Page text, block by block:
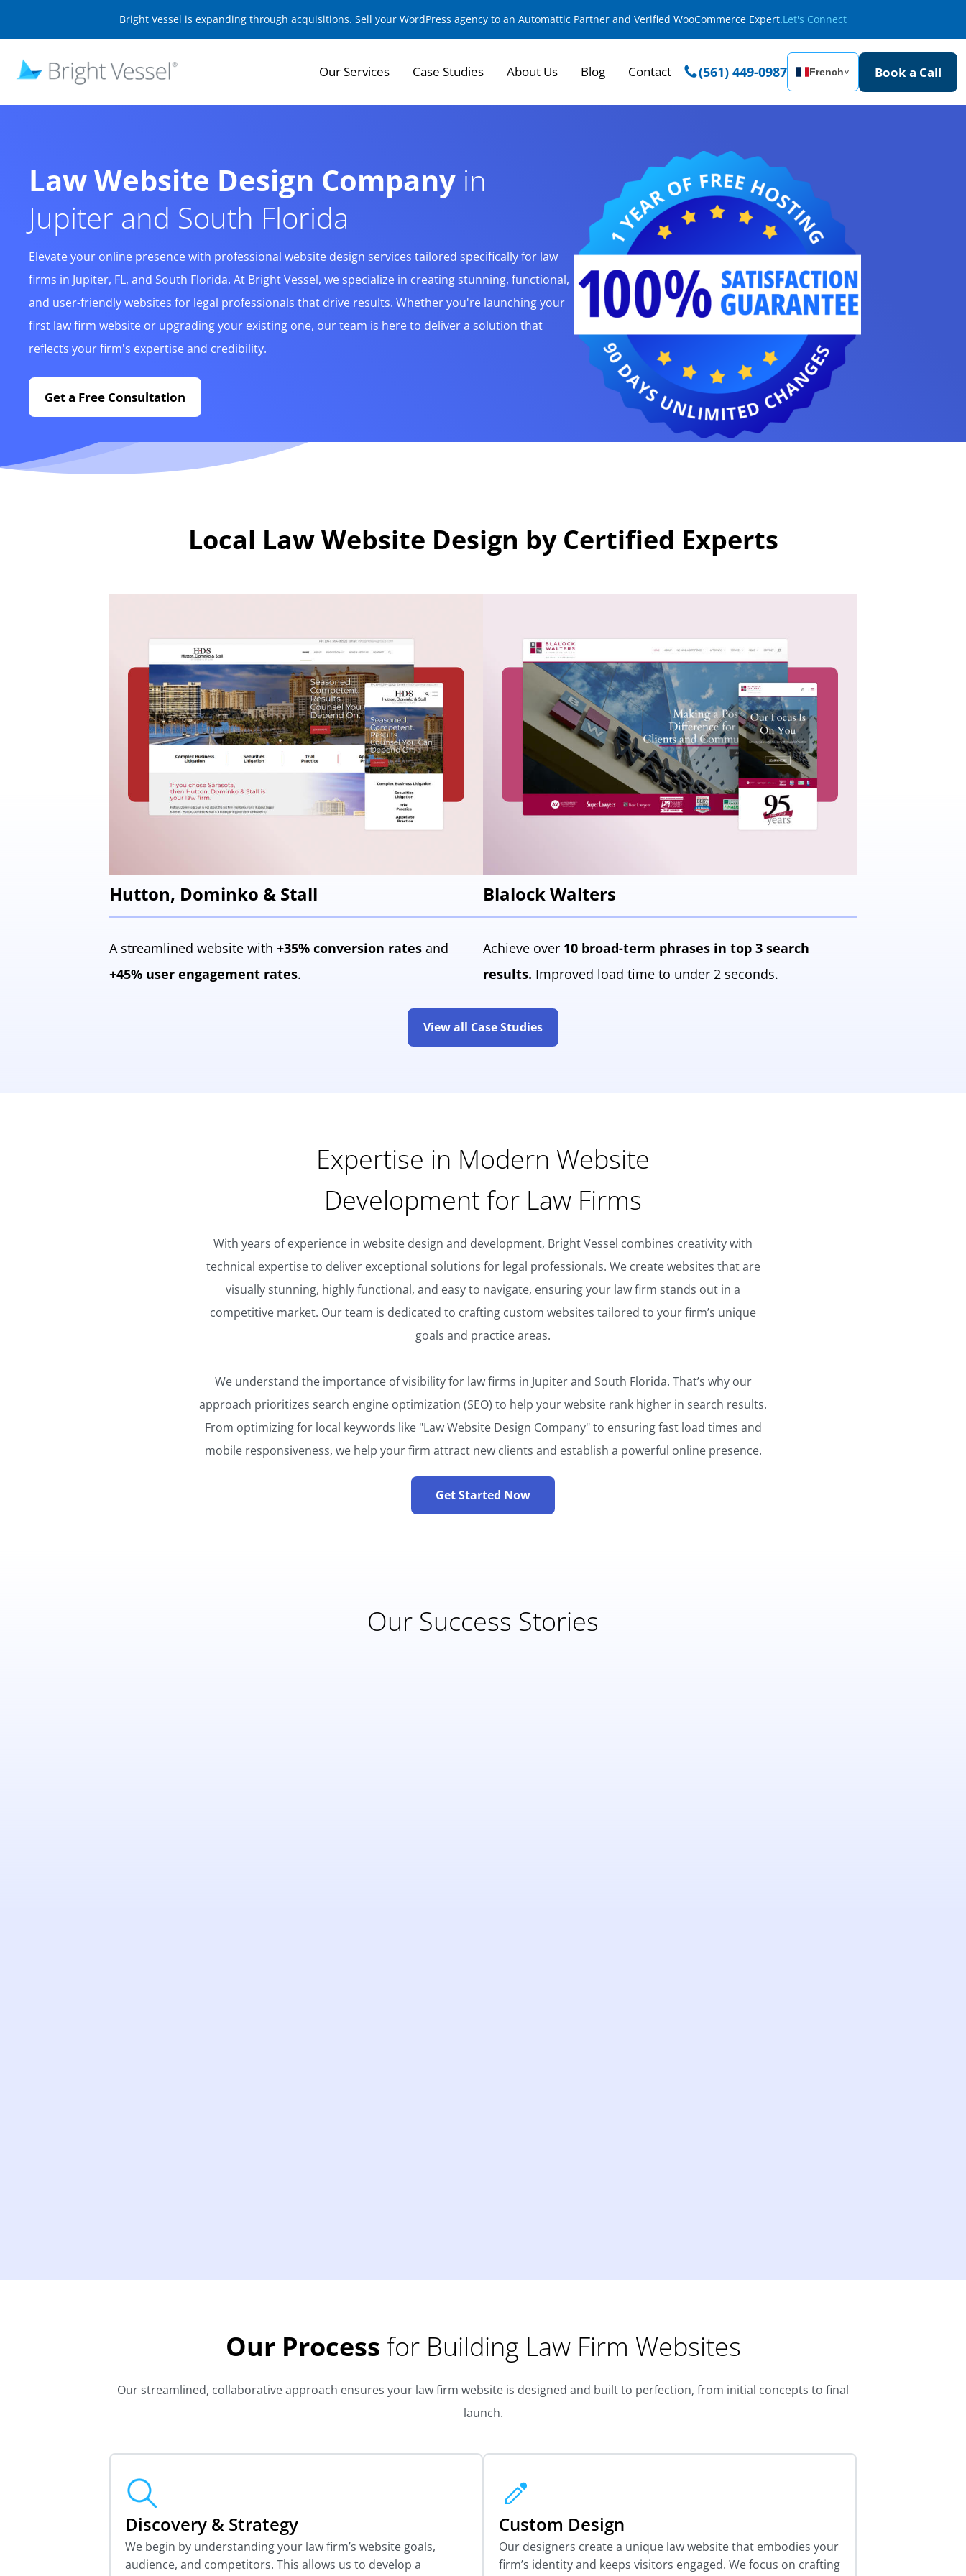
Bright Vessel is expanding through acquisitions. Sell your WordPress agency to an Automattic Partner and Verified WooCommerce Expert.Let's Connect
Our Services Case Studies About Us Blog Contact (561) 449-0987 French˅ Book a Call
Law Website Design Company in
Jupiter and South Florida
Elevate your online presence with professional website design services tailored specifically for law
firms in Jupiter, FL, and South Florida. At Bright Vessel, we specialize in creating stunning, functional,
and user-friendly websites for legal professionals that drive results. Whether you're launching your
first law firm website or upgrading your existing one, our team is here to deliver a solution that
reflects your firm's expertise and credibility.
Get a Free Consultation
Local Law Website Design by Certified Experts
Hutton, Dominko & Stall
A streamlined website with +35% conversion rates and
+45% user engagement rates.
Blalock Walters
Achieve over 10 broad-term phrases in top 3 search
results. Improved load time to under 2 seconds.
View all Case Studies
Expertise in Modern Website
Development for Law Firms
With years of experience in website design and development, Bright Vessel combines creativity with
technical expertise to deliver exceptional solutions for legal professionals. We create websites that are
visually stunning, highly functional, and easy to navigate, ensuring your law firm stands out in a
competitive market. Our team is dedicated to crafting custom websites tailored to your firm’s unique
goals and practice areas.
We understand the importance of visibility for law firms in Jupiter and South Florida. That’s why our
approach prioritizes search engine optimization (SEO) to help your website rank higher in search results.
From optimizing for local keywords like "Law Website Design Company" to ensuring fast load times and
mobile responsiveness, we help your firm attract new clients and establish a powerful online presence.
Get Started Now
Our Success Stories
Our Process for Building Law Firm Websites
Our streamlined, collaborative approach ensures your law firm website is designed and built to perfection, from initial concepts to final
launch.
Discovery & Strategy
We begin by understanding your law firm’s website goals,
audience, and competitors. This allows us to develop a
Custom Design
Our designers create a unique law website that embodies your
firm’s identity and keeps visitors engaged. We focus on crafting